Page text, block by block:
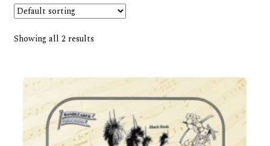
Checkout
Showing all 2 results